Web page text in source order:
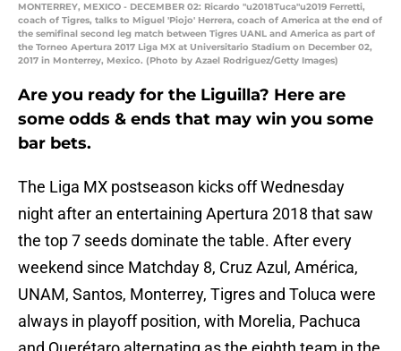
MONTERREY, MEXICO - DECEMBER 02: Ricardo "u2018Tuca"u2019 Ferretti,
coach of Tigres, talks to Miguel 'Piojo' Herrera, coach of America at the end of
the semifinal second leg match between Tigres UANL and America as part of
the Torneo Apertura 2017 Liga MX at Universitario Stadium on December 02,
2017 in Monterrey, Mexico. (Photo by Azael Rodriguez/Getty Images)
Are you ready for the Liguilla? Here are
some odds & ends that may win you some
bar bets.
The Liga MX postseason kicks off Wednesday
night after an entertaining Apertura 2018 that saw
the top 7 seeds dominate the table. After every
weekend since Matchday 8, Cruz Azul, América,
UNAM, Santos, Monterrey, Tigres and Toluca were
always in playoff position, with Morelia, Pachuca